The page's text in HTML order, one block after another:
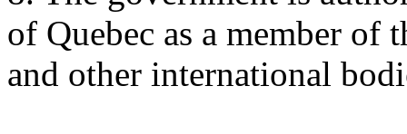
of Quebec as a member of
and other international